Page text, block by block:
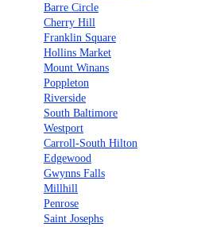
Barre Circle
Cherry Hill
Franklin Square
Hollins Market
Mount Winans
Poppleton
Riverside
South Baltimore
Westport
Carroll-South Hilton
Edgewood
Gwynns Falls
Millhill
Penrose
Saint Josephs